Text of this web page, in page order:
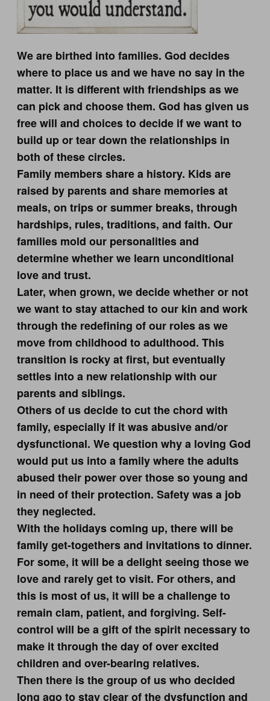
We are birthed into families. God decides
where to place us and we have no say in the
matter. It is different with friendships as we
can pick and choose them. God has given us
free will and choices to decide if we want to
build up or tear down the relationships in
both of these circles.
Family members share a history. Kids are
raised by parents and share memories at
meals, on trips or summer breaks, through
hardships, rules, traditions, and faith. Our
families mold our personalities and
determine whether we learn unconditional
love and trust.
Later, when grown, we decide whether or not
we want to stay attached to our kin and work
through the redefining of our roles as we
move from childhood to adulthood. This
transition is rocky at first, but eventually
settles into a new relationship with our
parents and siblings.
Others of us decide to cut the chord with
family, especially if it was abusive and/or
dysfunctional. We question why a loving God
would put us into a family where the adults
abused their power over those so young and
in need of their protection. Safety was a job
they neglected.
With the holidays coming up, there will be
family get-togethers and invitations to dinner.
For some, it will be a delight seeing those we
love and rarely get to visit. For others, and
this is most of us, it will be a challenge to
remain clam, patient, and forgiving. Self-
control will be a gift of the spirit necessary to
make it through the day of over excited
children and over-bearing relatives.
Then there is the group of us who decided
long ago to stay clear of the dysfunction and